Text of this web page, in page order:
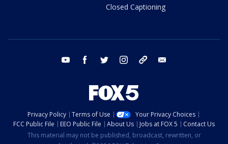
Closed Captioning
youtube facebook twitter instagram tiktok
Privacy Policy Terms of Use
Your Privacy Choices
FCC Public File
EEO Public File About Us Jobs at FOX 5
Contact Us
This material may not be published, broadcast, rewritten, or